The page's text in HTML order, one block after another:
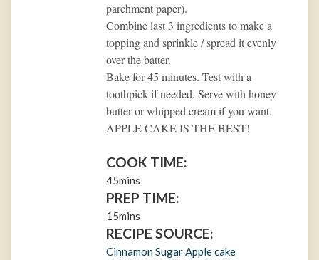
parchment paper).
Combine last 3 ingredients to make a
topping and sprinkle / spread it evenly
over the batter.
Bake for 45 minutes. Test with a
toothpick if needed. Serve with honey
butter or whipped cream if you want.
APPLE CAKE IS THE BEST!
COOK TIME:
45mins
PREP TIME:
15mins
RECIPE SOURCE:
Cinnamon Sugar Apple cake